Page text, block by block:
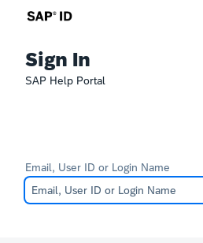
Sign In
SAP Help Portal
Email, User ID or Login Name